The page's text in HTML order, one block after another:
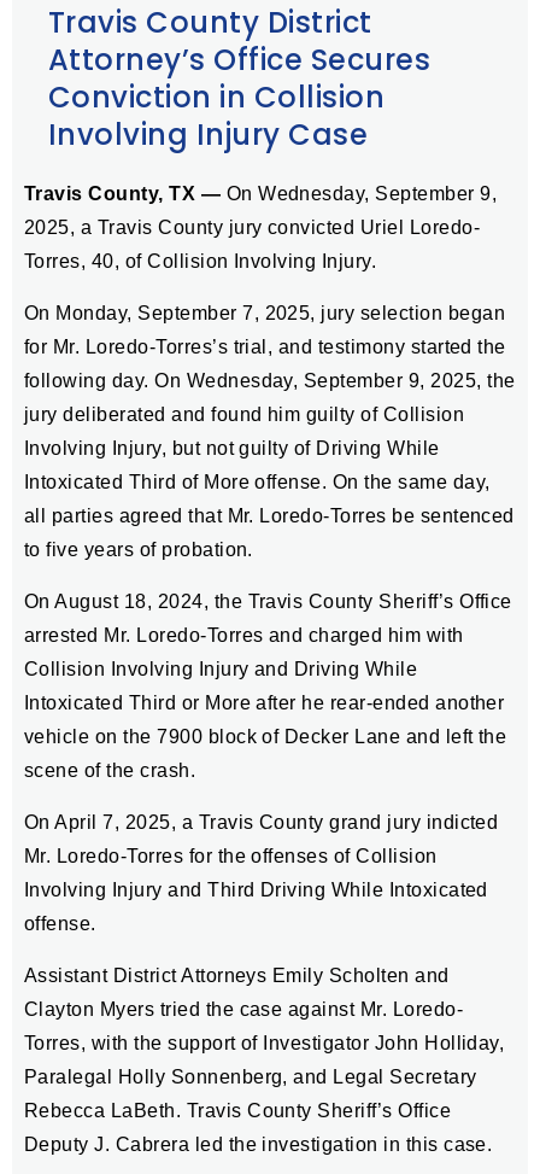
Travis County District
Attorney’s Office Secures
Conviction in Collision
Involving Injury Case
Travis County, TX — On Wednesday, September 9,
2025, a Travis County jury convicted Uriel Loredo-
Torres, 40, of Collision Involving Injury.
On Monday, September 7, 2025, jury selection began
for Mr. Loredo-Torres’s trial, and testimony started the
following day. On Wednesday, September 9, 2025, the
jury deliberated and found him guilty of Collision
Involving Injury, but not guilty of Driving While
Intoxicated Third of More offense. On the same day,
all parties agreed that Mr. Loredo-Torres be sentenced
to five years of probation.
On August 18, 2024, the Travis County Sheriff’s Office
arrested Mr. Loredo-Torres and charged him with
Collision Involving Injury and Driving While
Intoxicated Third or More after he rear-ended another
vehicle on the 7900 block of Decker Lane and left the
scene of the crash.
On April 7, 2025, a Travis County grand jury indicted
Mr. Loredo-Torres for the offenses of Collision
Involving Injury and Third Driving While Intoxicated
offense.
Assistant District Attorneys Emily Scholten and
Clayton Myers tried the case against Mr. Loredo-
Torres, with the support of Investigator John Holliday,
Paralegal Holly Sonnenberg, and Legal Secretary
Rebecca LaBeth. Travis County Sheriff’s Office
Deputy J. Cabrera led the investigation in this case.